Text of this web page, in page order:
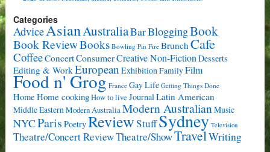
Categories
AdviceAsianAustraliaBarBloggingBook
Book ReviewBooks Bowling Pin Fire Brunch Cafe
CoffeeConcertConsumerCreative Non-Fiction Desserts
Editing & Work European ExhibitionFamilyFilm
Food n' Grog France Gay Life Getting Things Done
Home Home cooking How to live JournalLatin American
Middle EasternModern AustraliaModern AustralianMusic
NYCParis PoetryReviewStuffSydney Television
Theatre/Concert ReviewTheatre/ShowTravelWriting